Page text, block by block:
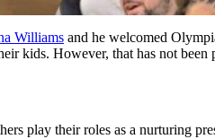
Williams and he welcomed
kids. However, that has not
play their roles as a nurturing